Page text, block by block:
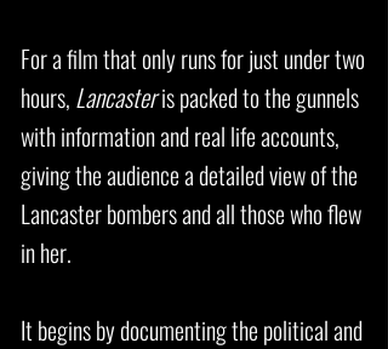
For a film that only runs for just under two
hours, Lancasteris packed to the gunnels
with information and real life accounts,
giving the audience a detailed view of the
Lancaster bombers and all those who flew
in her.
It begins by documenting the political and